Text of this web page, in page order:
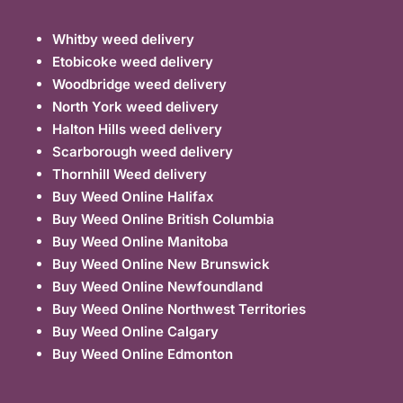
Whitby weed delivery
Etobicoke weed delivery
Woodbridge weed delivery
North York weed delivery
Halton Hills weed delivery
Scarborough weed delivery
Thornhill Weed delivery
Buy Weed Online Halifax
Buy Weed Online British Columbia
Buy Weed Online Manitoba
Buy Weed Online New Brunswick
Buy Weed Online Newfoundland
Buy Weed Online Northwest Territories
Buy Weed Online Calgary
Buy Weed Online Edmonton